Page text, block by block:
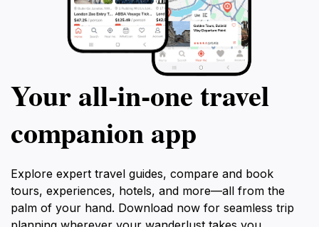
Your all‑in‑one travel
companion app
Explore expert travel guides, compare and book
tours, experiences, hotels, and more—all from the
palm of your hand. Download now for seamless trip